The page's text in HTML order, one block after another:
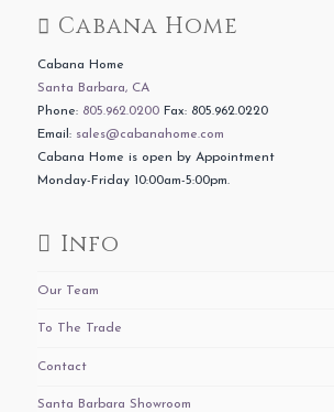
Cabana Home
Cabana Home
Santa Barbara, CA
Phone: 805.962.0200Fax: 805.962.0220
Email: sales@cabanahome.com
Cabana Home is open by Appointment
Monday-Friday 10:00am-5:00pm.
Info
Our Team
To The Trade
Contact
Santa Barbara Showroom